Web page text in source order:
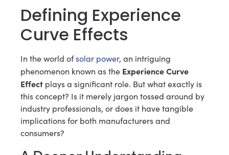
Defining Experience
Curve Effects
In the world ofsolar power, an intriguing
phenomenon known as the Experience Curve
Effect plays a significant role. But what exactly is
this concept? Is it merely jargon tossed around by
industry professionals, or does it have tangible
implications for both manufacturers and
consumers?